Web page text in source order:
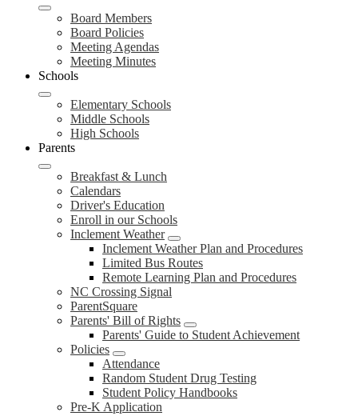
Board Members
Board Policies
Meeting Agendas
Meeting Minutes
Schools
Elementary Schools
Middle Schools
High Schools
Parents
Breakfast & Lunch
Calendars
Driver's Education
Enroll in our Schools
Inclement Weather
Inclement Weather Plan and Procedures
Limited Bus Routes
Remote Learning Plan and Procedures
NC Crossing Signal
ParentSquare
Parents' Bill of Rights
Parents' Guide to Student Achievement
Policies
Attendance
Random Student Drug Testing
Student Policy Handbooks
Pre-K Application